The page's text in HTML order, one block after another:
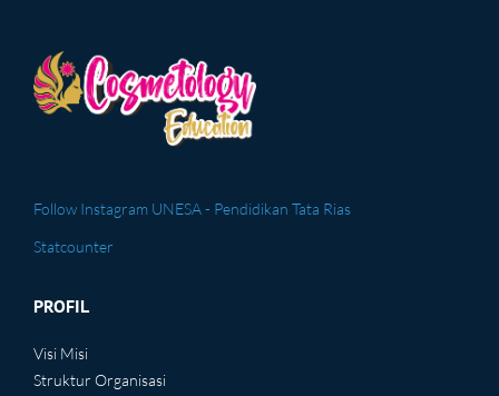
Follow Instagram UNESA - Pendidikan Tata Rias
Statcounter
PROFIL
Visi Misi
Struktur Organisasi